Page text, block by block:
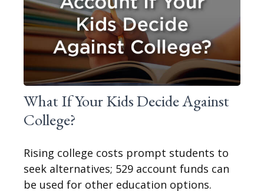
What If Your Kids Decide Against
College?
Rising college costs prompt students to
seek alternatives; 529 account funds can
be used for other education options.